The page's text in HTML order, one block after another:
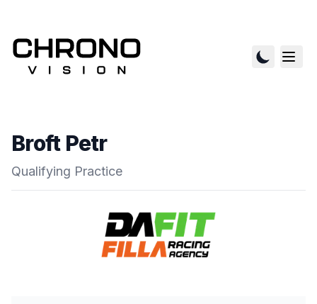
Broft Petr
Qualifying Practice